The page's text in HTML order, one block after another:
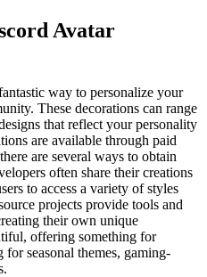
Avatar
way to personalize your
These decorations can range
that reflect your personality
are available through paid
are several ways to obtain
often share their creations
to access a variety of styles
projects provide tools and
their own unique
offering something for
seasonal themes, gaming-